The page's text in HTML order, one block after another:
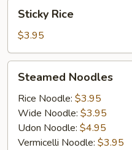
RiceSticky Rice
$3.95
Noodles
Steamed Noodles
Rice Noodle: $3.95
Wide Noodle: $3.95
Udon Noodle: $4.95
Vermicelli Noodle: $3.95